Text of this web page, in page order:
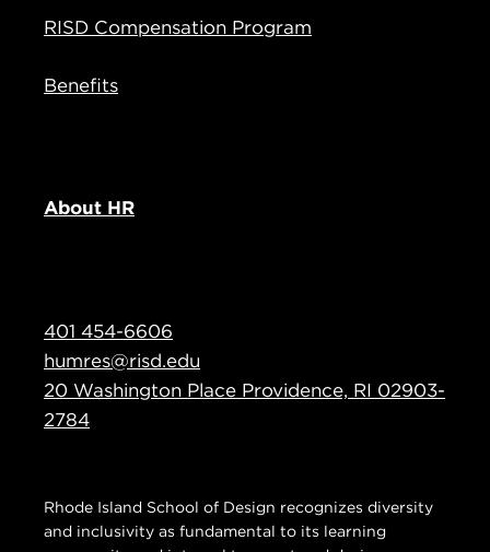
RISD Compensation Program
Benefits
About HR
401 454-6606
humres@risd.edu
20 Washington Place Providence, RI 02903-
2784
Rhode Island School of Design recognizes diversity
and inclusivity as fundamental to its learning